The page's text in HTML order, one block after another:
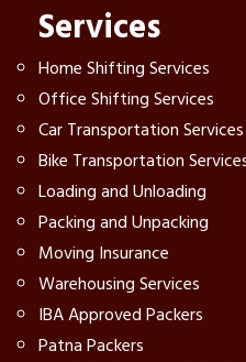
Services
Home Shifting Services
Office Shifting Services
Car Transportation Services
Bike Transportation
Loading and Unloading
Packing and Unpacking
Moving Insurance
Warehousing Services
IBA Approved Packers
Patna Packers